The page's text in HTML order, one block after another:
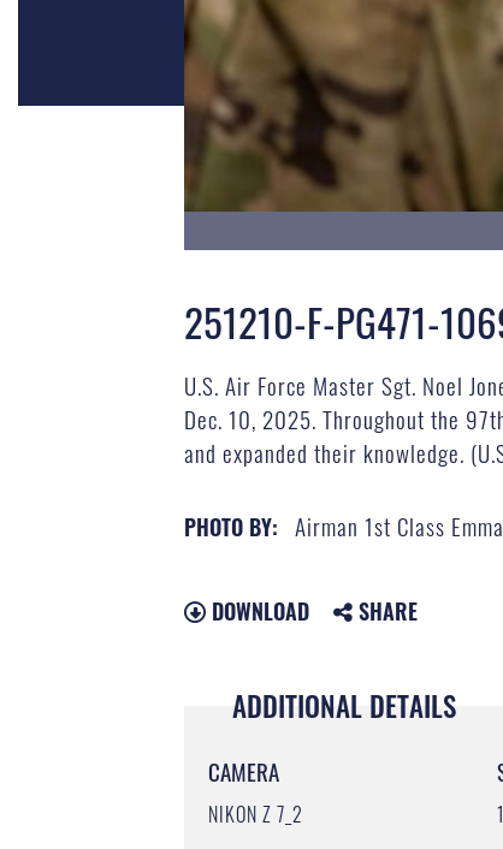
251210-F-PG471-
U.S. Air Force Master Sgt. Noel
Dec. 10, 2025. Throughout the
and expanded their knowledge.
PHOTO BY: Airman 1st Class
DOWNLOAD SHARE
ADDITIONAL DETAILS
CAMERA
NIKON Z 7_2